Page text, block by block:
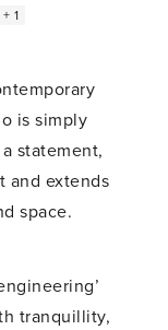
Social
+ 1
is simply
statement,
and extends
space.
tranquillity,